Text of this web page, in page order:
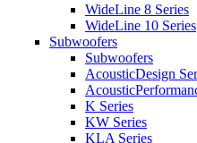
WideLine 8 Series
WideLine 10 Series
Subwoofers
Subwoofers
AcousticDesign
K Series
KW Series
KLA Series